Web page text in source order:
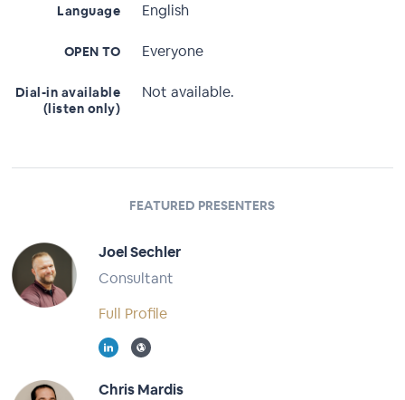
Language English
OPEN TO Everyone
Dial-in available
(listen only)
Not available.
FEATURED PRESENTERS
Joel Sechler
Consultant
Full Profile
Chris Mardis